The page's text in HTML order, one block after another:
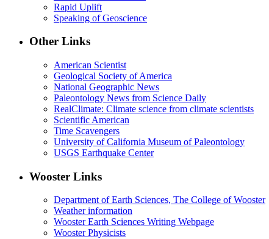
Rapid Uplift
Speaking of Geoscience
Other Links
American Scientist
Geological Society of America
National Geographic News
Paleontology News from Science Daily
RealClimate: Climate science from climate scientists
Scientific American
Time Scavengers
University of California Museum of Paleontology
USGS Earthquake Center
Wooster Links
Department of Earth Sciences, The College of Wooster
Weather information
Wooster Earth Sciences Writing Webpage
Wooster Physicists